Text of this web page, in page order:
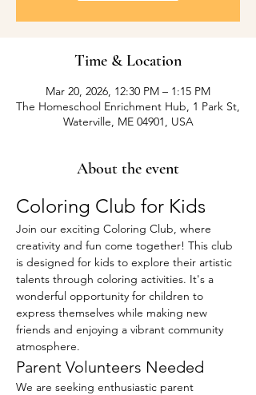
Time & Location
Mar 20, 2026, 12:30 PM – 1:15 PM
The Homeschool Enrichment Hub, 1 Park St,
Waterville, ME 04901, USA
About the event
Coloring Club for Kids
Join our exciting Coloring Club, where
creativity and fun come together! This club
is designed for kids to explore their artistic
talents through coloring activities. It's a
wonderful opportunity for children to
express themselves while making new
friends and enjoying a vibrant community
atmosphere.
Parent Volunteers Needed
We are seeking enthusiastic parent